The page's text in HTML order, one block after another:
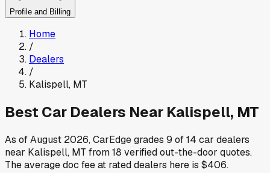
Profile and Billing
Home
/
Dealers
/
Kalispell, MT
Best Car Dealers Near Kalispell, MT
As ofAugust 2026, CarEdge grades 9 of14 car dealers
near Kalispell, MT from18 verified out-the-door quotes.
The average doc fee at rated dealers here is $406.